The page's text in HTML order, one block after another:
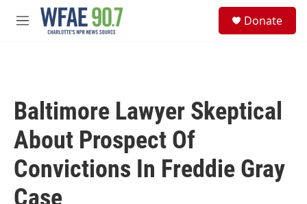
Skip to main content
M
Donate
Baltimore Lawyer Skeptical
About Prospect Of
Convictions In Freddie Gray
Case